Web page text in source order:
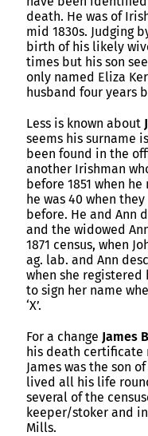
death. He was of
mid 1830s. Judging
birth of his likely
times but his son
only named Eliza
husband four years
Less is known about
seems his surname
been found in the
another Irishman
before 1851 when
he was 40 when
before. He and Ann
and the widowed
1871 census, when
ag. lab. and Ann
when she
to sign her name
‘X’.
For a change James
his death certificate
James was the son
lived all his life
several of the
keeper/stoker and in
Mills.